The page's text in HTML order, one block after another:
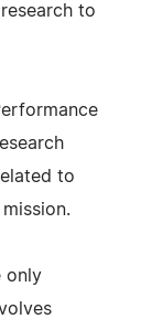
to
to
only